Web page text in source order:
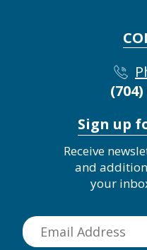
Sign up
Receive
and
your